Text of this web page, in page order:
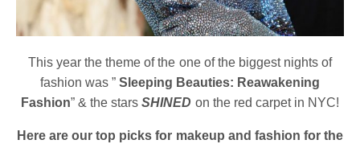
This year the theme of the one of the biggest nights of
fashion was ” Sleeping Beauties: Reawakening
Fashion” & the starsSHINED on the red carpet in NYC!
Here are our top picks for makeup and fashion for the